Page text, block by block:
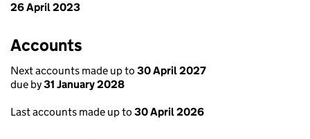
26 April 2023
Accounts
Next accounts made up to 30 April 2027
due by31 January 2028
Last accounts made up to 30 April 2026